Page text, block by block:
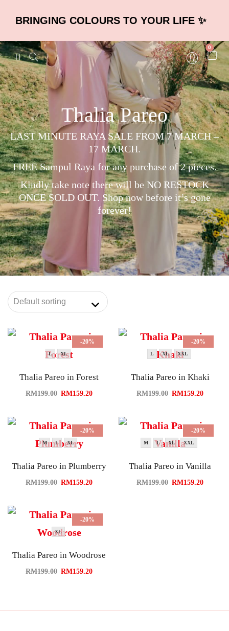
BRINGING COLOURS TO YOUR LIFE ✨
0
Thalia Pareo
LAST MINUTE RAYA SALE FROM 7 MARCH –
17 MARCH.
FREE Sampul Raya for any purchase of 2 pieces.
Kindly take note there will be NO RESTOCK
ONCE SOLD OUT. Shop now before it’s gone
forever!
-20%
L XL
Thalia Pareo in Forest
RM199.00 RM159.20
-20%
L XL XXL
Thalia Pareo in Khaki
RM199.00 RM159.20
-20%
M L XL
Thalia Pareo in Plumberry
RM199.00 RM159.20
-20%
M L XL XXL
Thalia Pareo in Vanilla
RM199.00 RM159.20
-20%
XL
Thalia Pareo in Woodrose
RM199.00 RM159.20